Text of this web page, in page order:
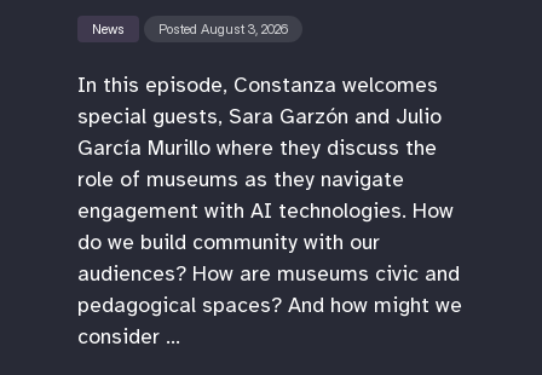
News Posted August 3, 2026
In this episode, Constanza welcomes
special guests, Sara Garzón and Julio
García Murillo where they discuss the
role of museums as they navigate
engagement with AI technologies. How
do we build community with our
audiences? How are museums civic and
pedagogical spaces? And how might we
consider …